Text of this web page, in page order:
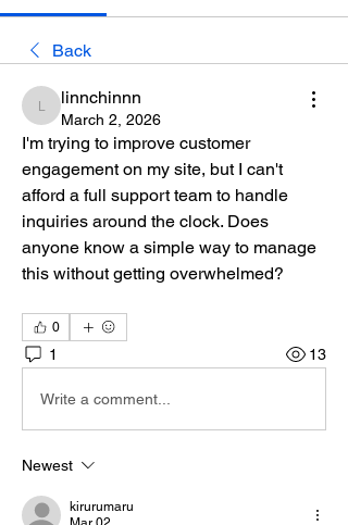
Back
linnchinnn
linnchinnn
March 2, 2026
I'm trying to improve customer
engagement on my site, but I can't
afford a full support team to handle
inquiries around the clock. Does
anyone know a simple way to manage
this without getting overwhelmed?
0
1 13
Write a comment...
Newest
kirurumaru